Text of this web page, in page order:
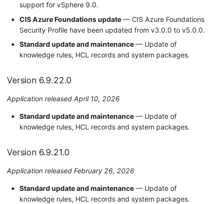
Version 6.9.13.0
Version 6.9.12.0
Version 6.9.11.0
Version 6.9.8.0
Version 6.9.6.0
Version 6.9.5.0
Version 6.9.4.0
support for vSphere 9.0.
CIS Azure Foundations update — CIS Azure Foundations
Security Profile have been updated from v3.0.0 to v5.0.0.
Standard update and maintenance — Update of
knowledge rules, HCL records and system packages.
Version 6.9.22.0
Application released April 10, 2026
Standard update and maintenance — Update of
knowledge rules, HCL records and system packages.
Version 6.9.21.0
Application released February 26, 2026
Standard update and maintenance — Update of
knowledge rules, HCL records and system packages.